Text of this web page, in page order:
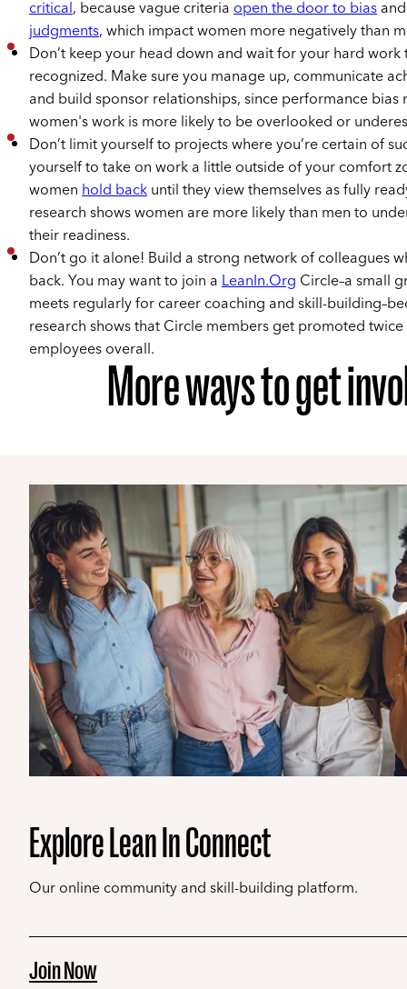
critical, because vague criteriaopen the door to bias
judgments, which impact women more negatively than
Don’t keep your head down and wait for your hard work
recognized. Make sure you manage up, communicate
and build sponsor relationships, since performance bias
women's work is more likely to be overlooked or
Don’t limit yourself to projects where you’re certain of
yourself to take on work a little outside of your comfort
womenhold backuntil they view themselves as fully
research shows women are more likely than men to
their readiness.
Don’t go it alone! Build a strong network of colleagues
back. You may want to join aLeanIn.Org Circle–a small
meets regularly for career coaching and skill-
research shows that Circle members get promoted twice
employees overall.
More ways to get
Explore Lean In Connect
Our online community and skill-building platform.
Join Now